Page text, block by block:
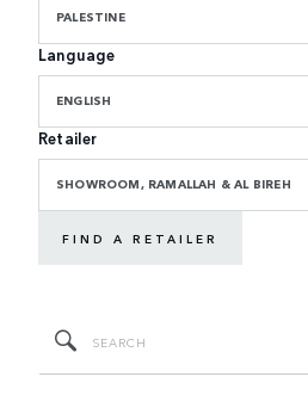
PALESTINE
Language
ENGLISH
Retailer
SHOWROOM, RAMALLAH & AL BIREH
FIND A RETAILER